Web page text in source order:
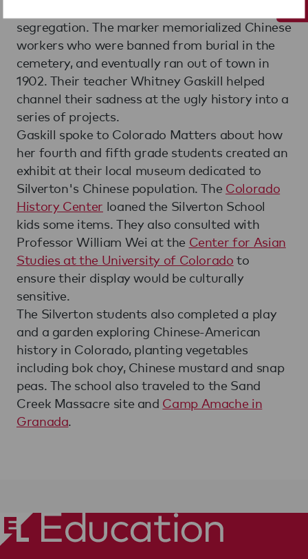
segregation. The marker memorialized Chinese
workers who were banned from burial in the
cemetery, and eventually ran out of town in
1902. Their teacher Whitney Gaskill helped
channel their sadness at the ugly history into a
series of projects.
Gaskill spoke to Colorado Matters about how
her fourth and fifth grade students created an
exhibit at their local museum dedicated to
Silverton's Chinese population. The Colorado
History Center loaned the Silverton School
kids some items. They also consulted with
Professor William Wei at the Center for Asian
Studies at the University of Colorado to
ensure their display would be culturally
sensitive.
The Silverton students also completed a play
and a garden exploring Chinese-American
history in Colorado, planting vegetables
including bok choy, Chinese mustard and snap
peas. The school also traveled to the Sand
Creek Massacre site and Camp Amache in
Granada.